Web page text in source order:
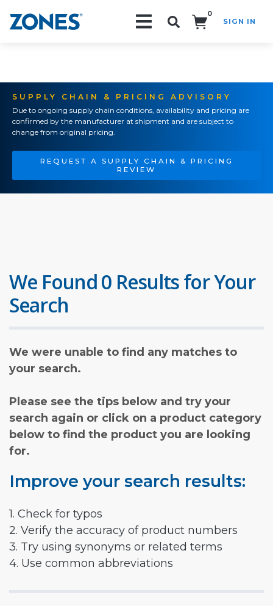
0
SIGN IN
SUPPLY CHAIN & PRICING ADVISORY
Due to ongoing supply chain conditions, availability and pricing are
confirmed by the manufacturer at shipment and are subject to
change from original pricing.
REQUEST A SUPPLY CHAIN & PRICING
REVIEW
We Found 0 Results for Your
Search
We were unable to find any matches to
your search.
Please see the tips below and try your
search again or click on a product category
below to find the product you are looking
for.
Improve your search results:
1. Check for typos
2. Verify the accuracy of product numbers
3. Try using synonyms or related terms
4. Use common abbreviations